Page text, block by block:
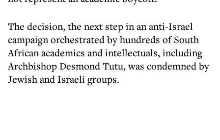
The decision, the next step in an anti-Israel
campaign orchestrated by hundreds of South
African academics and intellectuals, including
Archbishop Desmond Tutu, was condemned by
Jewish and Israeli groups.